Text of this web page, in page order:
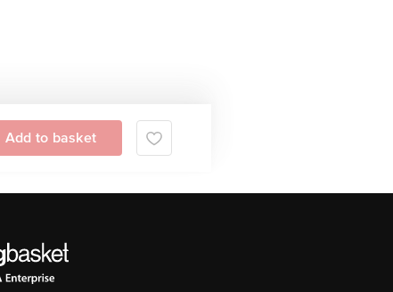
Add to basket